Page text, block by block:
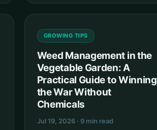
GROWING TIPS
Weed Management in the
Vegetable Garden: A
Practical Guide to Winning
the War Without
Chemicals
Jul 19, 2026 · 9 min read